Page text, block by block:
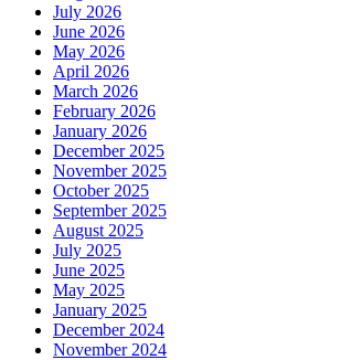
July 2026
June 2026
May 2026
April 2026
March 2026
February 2026
January 2026
December 2025
November 2025
October 2025
September 2025
August 2025
July 2025
June 2025
May 2025
January 2025
December 2024
November 2024